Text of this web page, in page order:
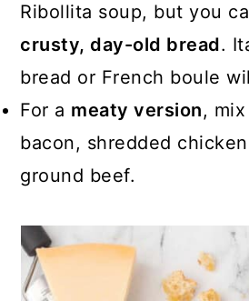
Ribollita soup, but you
crusty, day-old bread.
bread or French boule
For a meaty version,
bacon, shredded
ground beef.